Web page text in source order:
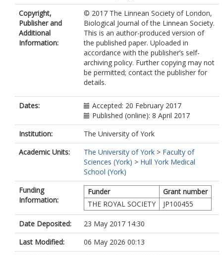
Copyright,
Publisher and
Additional
Information:
© 2017 The Linnean Society of London,
Biological Journal of the Linnean Society.
This is an author-produced version of
the published paper. Uploaded in
accordance with the publisher’s self-
archiving policy. Further copying may not
be permitted; contact the publisher for
details.
Dates:
Accepted: 20 February 2017
Published (online): 8 April 2017
Institution:
The University of York
Academic Units:
The University of York > Faculty of
Sciences (York) > Hull York Medical
School (York)
Funding
Information:
Funder
Grant number
THE ROYAL SOCIETY
JP100455
Date Deposited:
23 May 2017 14:30
Last Modified:
06 May 2026 00:13